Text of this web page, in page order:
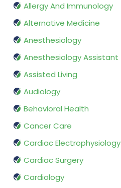
Allergy And Immunology
Alternative Medicine
Anesthesiology
Anesthesiology Assistant
Assisted Living
Audiology
Behavioral Health
Cancer Care
Cardiac Electrophysiology
Cardiac Surgery
Cardiology